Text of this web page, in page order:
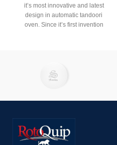
it’s most innovative and latest
design in automatic tandoori
oven. Since it’s first invention
with the latest RD-30E model
launched in 2022 Rotoquip
quality standards.